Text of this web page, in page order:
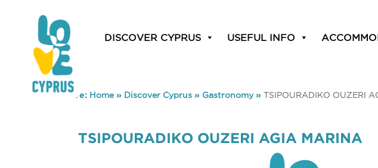
DISCOVER CYPRUS USEFUL INFO
You are here: Home» Discover Cyprus » Gastronomy» TSIPOURADIKO OUZERI
TSIPOURADIKO OUZERI AGIA MARINA